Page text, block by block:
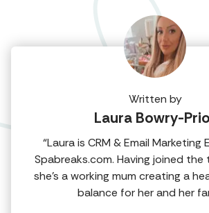
Written by
Laura Bowry-
“Laura is CRM & Email Marketing
Spabreaks.com. Having joined the
she's a working mum creating a
balance for her and her